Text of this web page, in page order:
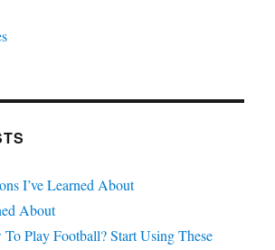
I’ve Learned About
About
Play Football? Start Using These